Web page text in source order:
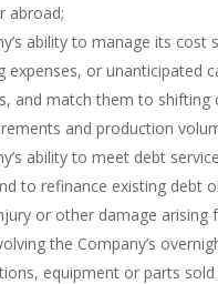
abroad;
ability to manage its cost
expenses, or unanticipated
and match them to shifting
and production
ability to meet debt service
to refinance existing debt
or other damage arising
the Company’s
equipment or parts